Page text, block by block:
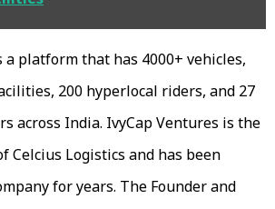
platform that has 4000+ vehicles,
200 hyperlocal riders, and 27
across India. IvyCap Ventures is the
Celcius Logistics and has been
for years. The Founder and